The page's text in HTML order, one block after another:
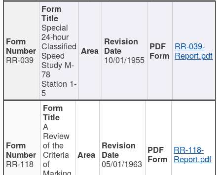
RR-039
Special
24-hour
Classified
Speed
Study M-
78
Station 1-
5
10/01/1955
RR-039-
Report.pdf
RR-118
A
Review
of the
Criteria
of 05/01/1963
RR-118-
Report.pdf